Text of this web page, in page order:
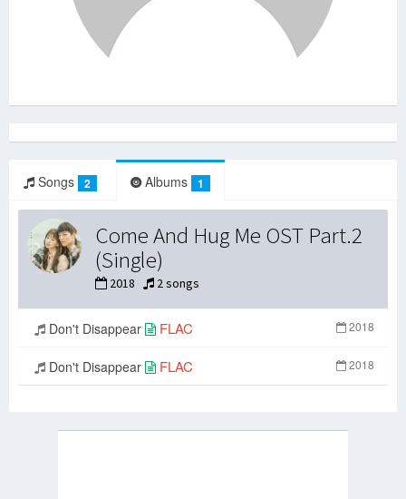
Songs 2 Albums 1
Come And Hug Me OST Part.2
(Single)
2018 2 songs
Don't Disappear FLAC 2018
Don't Disappear FLAC 2018